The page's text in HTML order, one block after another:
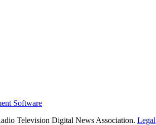
Software
Television Digital News Association. Legal